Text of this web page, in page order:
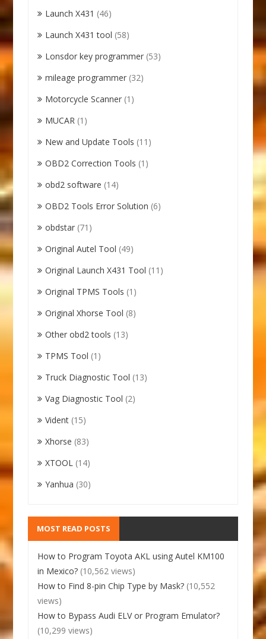
Launch X431 (46)
Launch X431 tool (58)
Lonsdor key programmer (53)
mileage programmer (32)
Motorcycle Scanner (1)
MUCAR (1)
New and Update Tools (11)
OBD2 Correction Tools (1)
obd2 software (14)
OBD2 Tools Error Solution (6)
obdstar (71)
Original Autel Tool (49)
Original Launch X431 Tool (11)
Original TPMS Tools (1)
Original Xhorse Tool (8)
Other obd2 tools (13)
TPMS Tool (1)
Truck Diagnostic Tool (13)
Vag Diagnostic Tool (2)
Vident (15)
Xhorse (83)
XTOOL (14)
Yanhua (30)
MOST READ POSTS
How to Program Toyota AKL using Autel KM100
in Mexico? (10,562 views)
How to Find 8-pin Chip Type by Mask? (10,552
views)
How to Bypass Audi ELV or Program Emulator?
(10,299 views)